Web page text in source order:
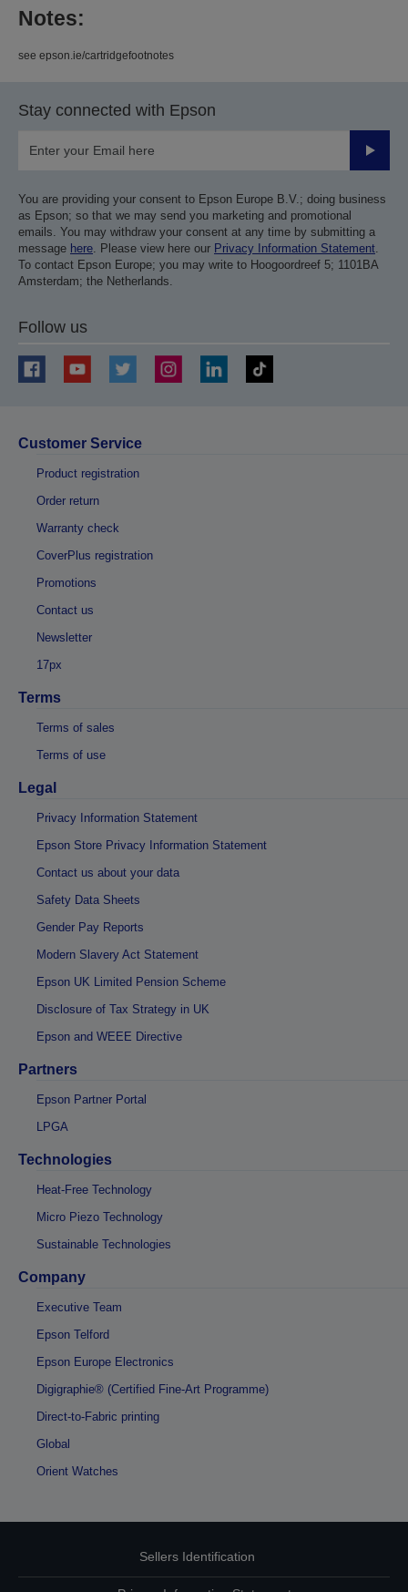
Notes:
see epson.ie/cartridgefootnotes
Stay connected with Epson
Submit
You are providing your consent to Epson Europe B.V.; doing business
as Epson; so that we may send you marketing and promotional
emails. You may withdraw your consent at any time by submitting a
message here. Please view here our Privacy Information Statement.
To contact Epson Europe; you may write to Hoogoordreef 5; 1101BA
Amsterdam; the Netherlands.
Follow us
Customer Service
Product registration
Order return
Warranty check
CoverPlus registration
Promotions
Contact us
Newsletter
17px
Terms
Terms of sales
Terms of use
Legal
Privacy Information Statement
Epson Store Privacy Information Statement
Contact us about your data
Safety Data Sheets
Gender Pay Reports
Modern Slavery Act Statement
Epson UK Limited Pension Scheme
Disclosure of Tax Strategy in UK
Epson and WEEE Directive
Partners
Epson Partner Portal
LPGA
Technologies
Heat-Free Technology
Micro Piezo Technology
Sustainable Technologies
Company
Executive Team
Epson Telford
Epson Europe Electronics
Digigraphie® (Certified Fine-Art Programme)
Direct-to-Fabric printing
Global
Orient Watches
Sellers Identification